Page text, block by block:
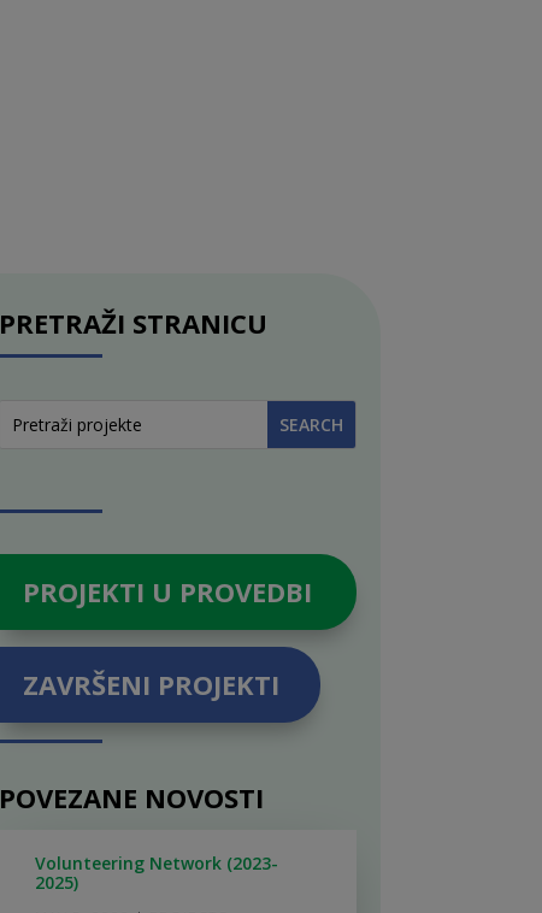
PRETRAŽI STRANICU
PROJEKTI U PROVEDBI
ZAVRŠENI PROJEKTI
POVEZANE NOVOSTI
Volunteering Network (2023-
2025)